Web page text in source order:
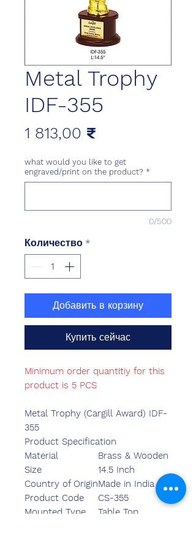
Metal Trophy
IDF-355
1 813,00 ₹
what would you like to get
engraved/print on the product? *
0/500
Количество *
Добавить в корзину
Купить сейчас
Minimum order quantitiy for this
product is 5 PCS
Metal Trophy (Cargill Award) IDF-
355
Product Specification
Material
Brass & Wooden
Size
14.5 Inch
Country of OriginMade in India
Product Code
CS-355
Mounted Type
Table Top